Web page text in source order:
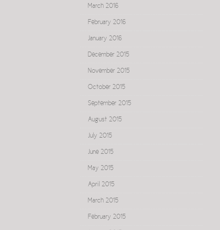
March 2016
February 2016
January 2016
December 2015
November 2015
October 2015
September 2015
August 2015
July 2015
June 2015
May 2015
April 2015
March 2015
February 2015